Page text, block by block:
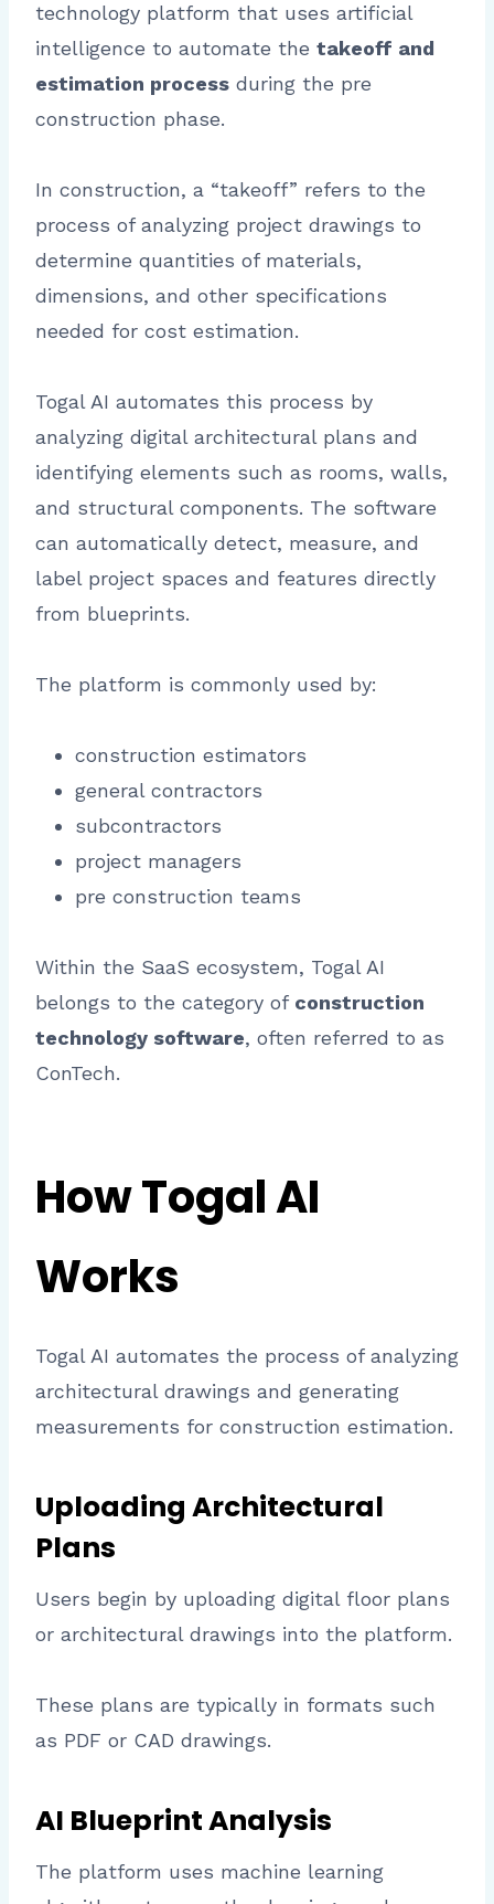
technology platform that uses artificial
intelligence to automate the takeoff and
estimation process during the pre
construction phase.
In construction, a “takeoff” refers to the
process of analyzing project drawings to
determine quantities of materials,
dimensions, and other specifications
needed for cost estimation.
Togal AI automates this process by
analyzing digital architectural plans and
identifying elements such as rooms, walls,
and structural components. The software
can automatically detect, measure, and
label project spaces and features directly
from blueprints.
The platform is commonly used by:
construction estimators
general contractors
subcontractors
project managers
pre construction teams
Within the SaaS ecosystem, Togal AI
belongs to the category of construction
technology software, often referred to as
ConTech.
How Togal AI
Works
Togal AI automates the process of analyzing
architectural drawings and generating
measurements for construction estimation.
Uploading Architectural
Plans
Users begin by uploading digital floor plans
or architectural drawings into the platform.
These plans are typically in formats such
as PDF or CAD drawings.
AI Blueprint Analysis
The platform uses machine learning